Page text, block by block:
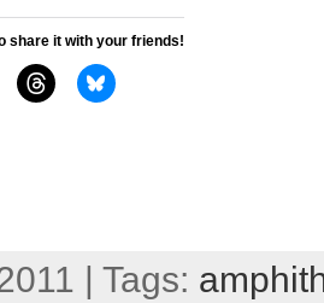
share it with your friends!
| Tags: